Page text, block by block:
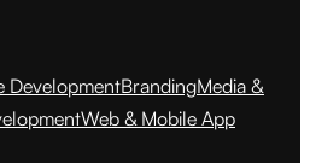
DevelopmentBrandingMedia &
Web & Mobile App